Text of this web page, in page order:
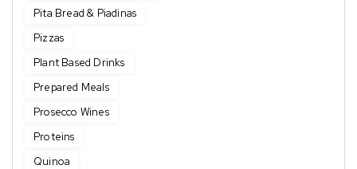
Pita Bread & Piadinas
Pizzas
Plant Based Drinks
Prepared Meals
Prosecco Wines
Proteins
Quinoa